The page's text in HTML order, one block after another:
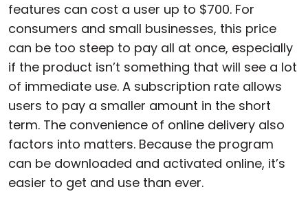
features can cost a user up to $700. For
consumers and small businesses, this price
can be too steep to pay all at once, especially
if the product isn’t something that will see a lot
of immediate use. A subscription rate allows
users to pay a smaller amount in the short
term. The convenience of online delivery also
factors into matters. Because the program
can be downloaded and activated online, it’s
easier to get and use than ever.